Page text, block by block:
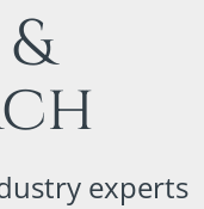
experts